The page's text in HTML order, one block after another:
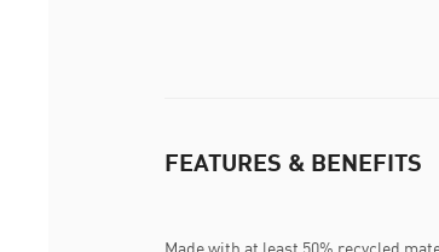
FEATURES & BENEFITS
Made with at least 50% recycled